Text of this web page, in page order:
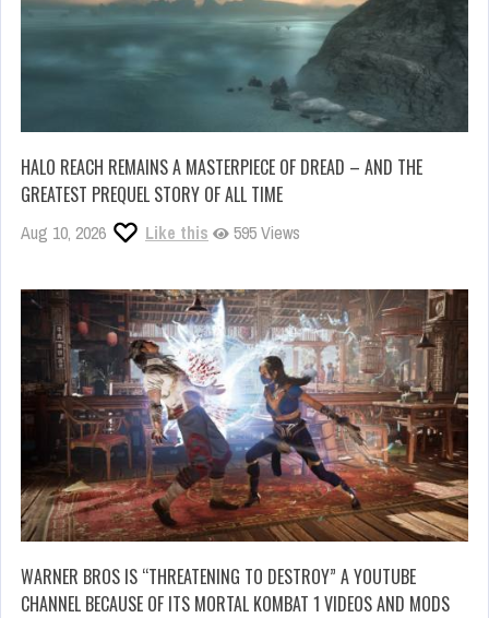
HALO REACH REMAINS A MASTERPIECE OF DREAD – AND THE
GREATEST PREQUEL STORY OF ALL TIME
Aug 10, 2026 Like this 595 Views
WARNER BROS IS “THREATENING TO DESTROY” A YOUTUBE
CHANNEL BECAUSE OF ITS MORTAL KOMBAT 1 VIDEOS AND MODS